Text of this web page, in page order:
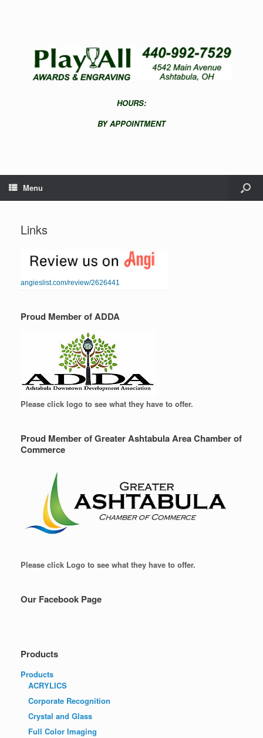
HOURS:
BY APPOINTMENT
Menu
Links
angieslist.com/review/2626441
Proud Member of ADDA
Please click logo to see what they have to offer.
Proud Member of Greater Ashtabula Area Chamber of
Commerce
Please click Logo to see what they have to offer.
Our Facebook Page
Products
Products
ACRYLICS
Corporate Recognition
Crystal and Glass
Full Color Imaging